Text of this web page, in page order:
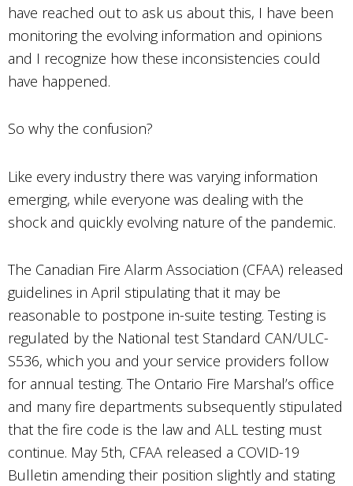
have reached out to ask us about this, I have been
monitoring the evolving information and opinions
and I recognize how these inconsistencies could
have happened.
So why the confusion?
Like every industry there was varying information
emerging, while everyone was dealing with the
shock and quickly evolving nature of the pandemic.
The Canadian Fire Alarm Association (CFAA) released
guidelines in April stipulating that it may be
reasonable to postpone in-suite testing. Testing is
regulated by the National test Standard CAN/ULC-
S536, which you and your service providers follow
for annual testing. The Ontario Fire Marshal’s office
and many fire departments subsequently stipulated
that the fire code is the law and ALL testing must
continue. May 5th, CFAA released a COVID-19
Bulletin amending their position slightly and stating